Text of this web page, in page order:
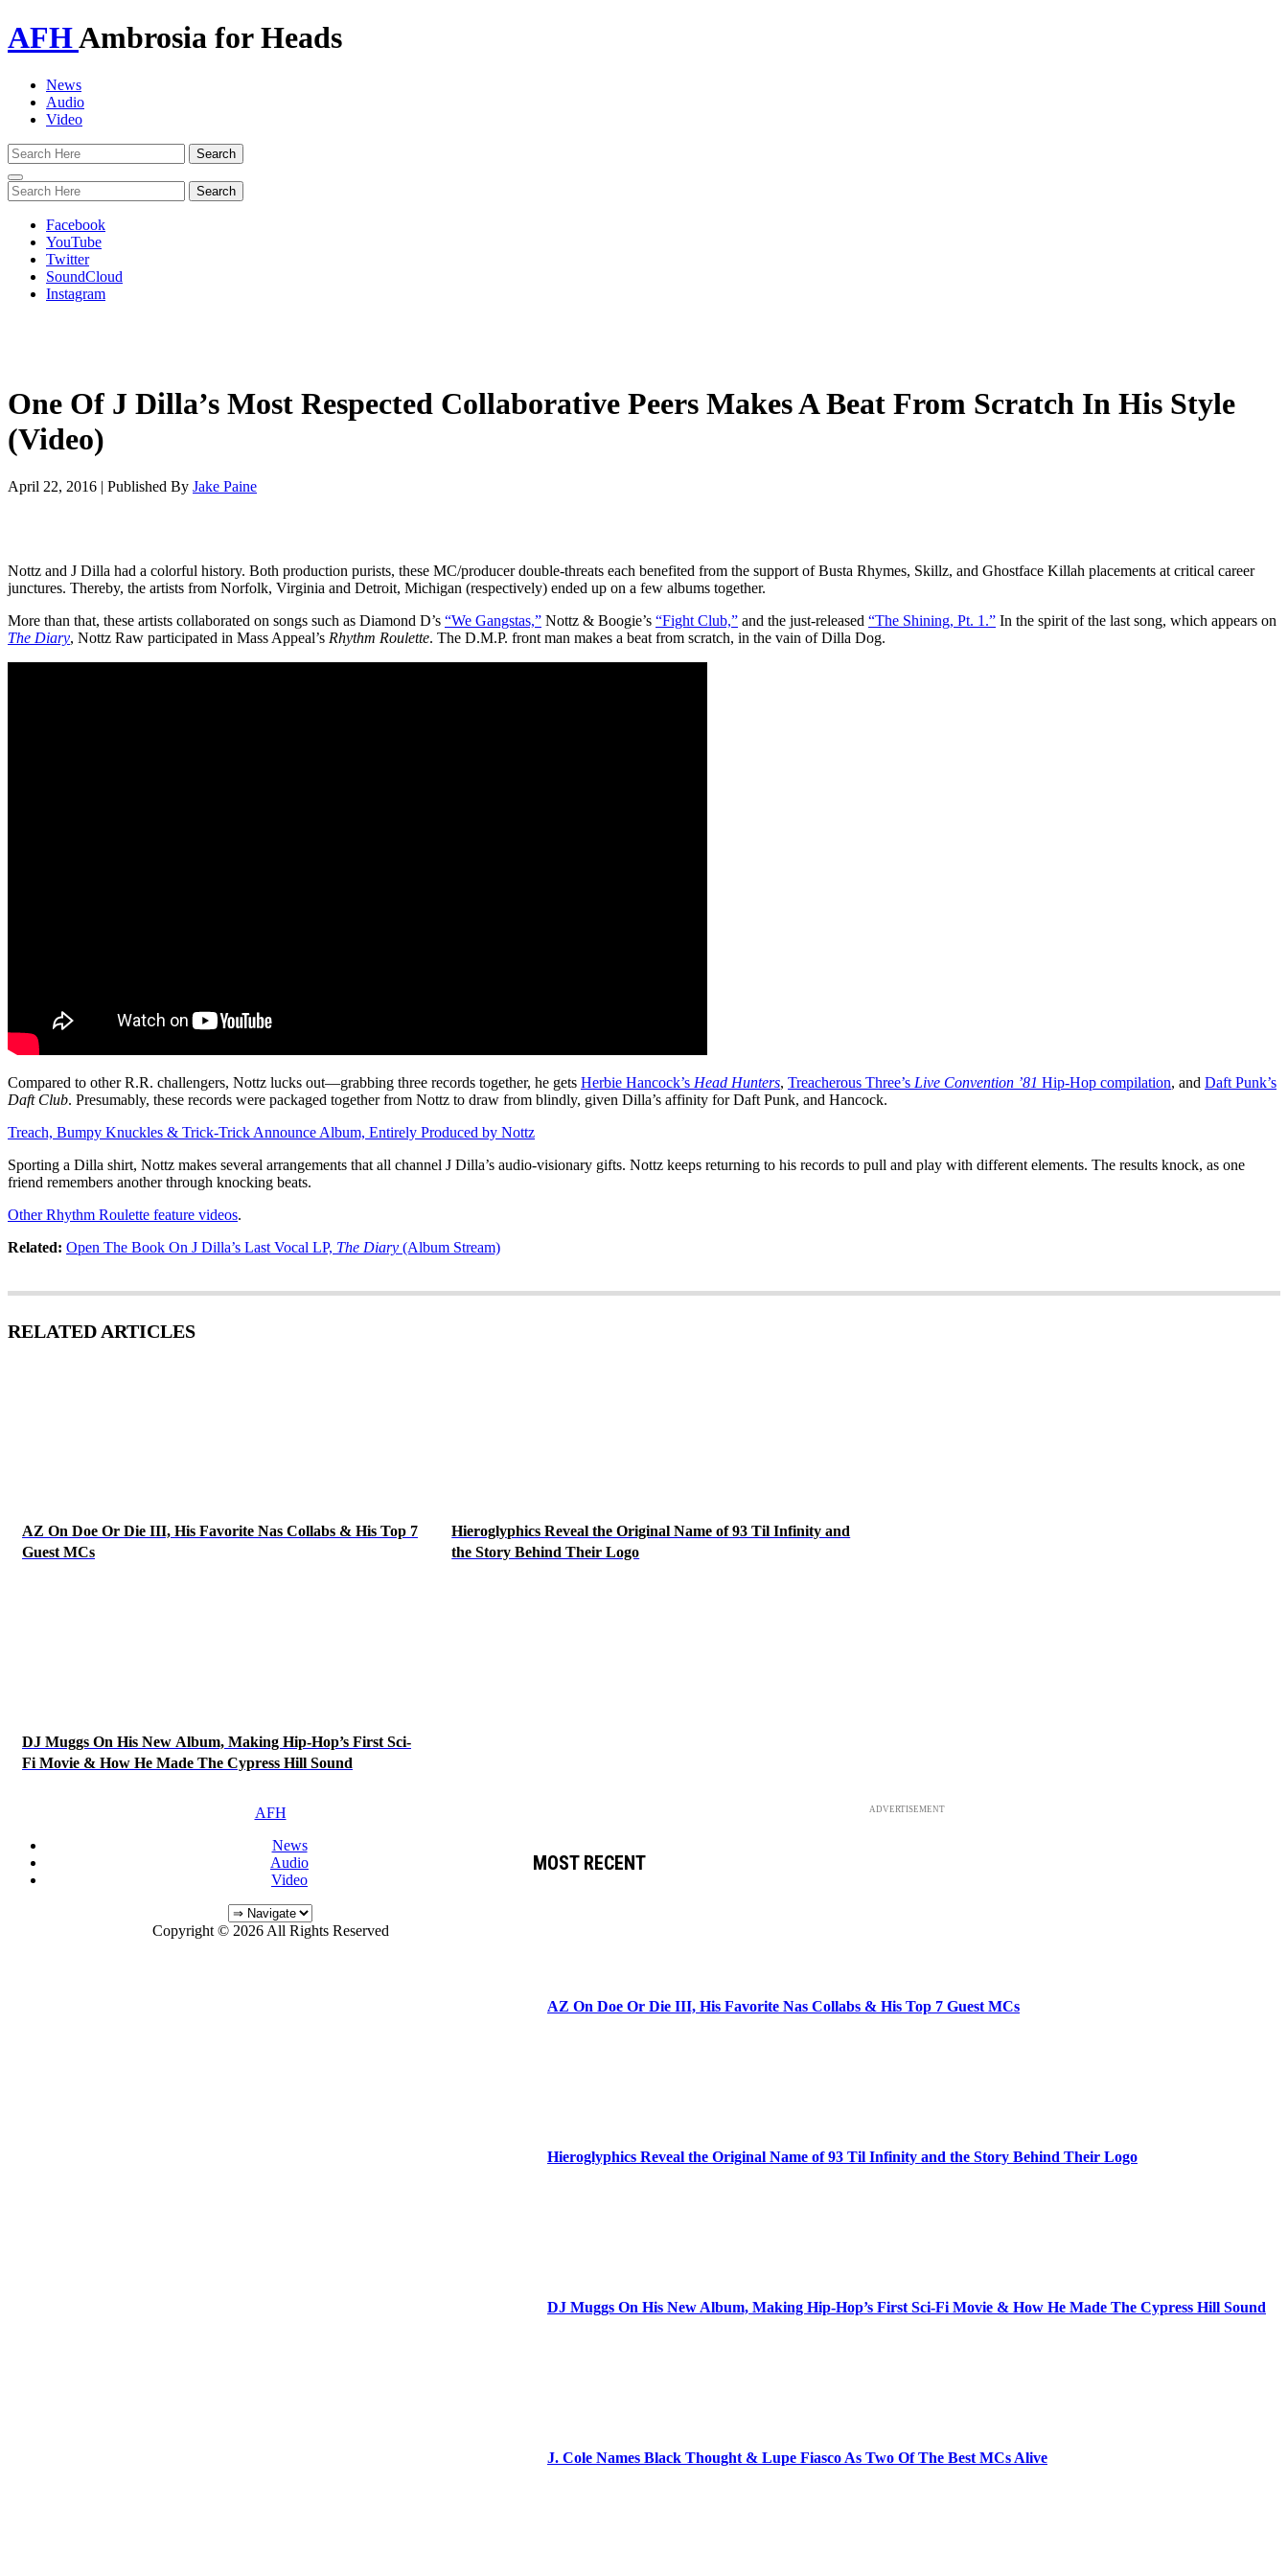
AFHAmbrosia for Heads
News
Audio
Video
Toggle
navigation
Facebook
YouTube
Twitter
SoundCloud
Instagram
One Of J Dilla’s Most Respected Collaborative Peers Makes A Beat From Scratch In His Style
(Video)
April 22, 2016 | Published By Jake Paine
Nottz and J Dilla had a colorful history. Both production purists, these MC/producer double-threats each benefited from the support of Busta Rhymes, Skillz, and Ghostface Killah placements at critical career
junctures. Thereby, the artists from Norfolk, Virginia and Detroit, Michigan (respectively) ended up on a few albums together.
More than that, these artists collaborated on songs such as Diamond D’s “We Gangstas,” Nottz & Boogie’s “Fight Club,” and the just-released “The Shining, Pt. 1.” In the spirit of the last song, which appears on
The Diary, Nottz Raw participated in Mass Appeal’s Rhythm Roulette. The D.M.P. front man makes a beat from scratch, in the vain of Dilla Dog.
Compared to other R.R. challengers, Nottz lucks out—grabbing three records together, he gets Herbie Hancock’s Head Hunters, Treacherous Three’s Live Convention ’81 Hip-Hop compilation, and Daft Punk’s
Daft Club. Presumably, these records were packaged together from Nottz to draw from blindly, given Dilla’s affinity for Daft Punk, and Hancock.
Treach, Bumpy Knuckles & Trick-Trick Announce Album, Entirely Produced by Nottz
Sporting a Dilla shirt, Nottz makes several arrangements that all channel J Dilla’s audio-visionary gifts. Nottz keeps returning to his records to pull and play with different elements. The results knock, as one
friend remembers another through knocking beats.
Other Rhythm Roulette feature videos.
Related: Open The Book On J Dilla’s Last Vocal LP, The Diary (Album Stream)
RELATED ARTICLES
AZ On Doe Or Die III, His Favorite Nas Collabs & His Top 7
Guest MCs
Hieroglyphics Reveal the Original Name of 93 Til Infinity and
the Story Behind Their Logo
DJ Muggs On His New Album, Making Hip-Hop’s First Sci-
Fi Movie & How He Made The Cypress Hill Sound
ADVERTISEMENT
MOST RECENT
AZ On Doe Or Die III, His Favorite Nas Collabs & His Top 7 Guest MCs
Hieroglyphics Reveal the Original Name of 93 Til Infinity and the Story Behind Their Logo
DJ Muggs On His New Album, Making Hip-Hop’s First Sci-Fi Movie & How He Made The Cypress Hill Sound
J. Cole Names Black Thought & Lupe Fiasco As Two Of The Best MCs Alive
AFH
News
Audio
Video
Copyright © 2026 All Rights Reserved